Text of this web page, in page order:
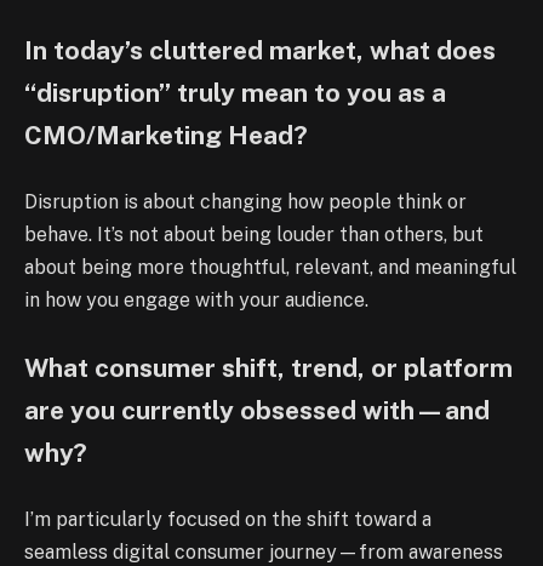
In today’s cluttered market, what does
“disruption” truly mean to you as a
CMO/Marketing Head?
Disruption is about changing how people think or
behave. It’s not about being louder than others, but
about being more thoughtful, relevant, and meaningful
in how you engage with your audience.
What consumer shift, trend, or platform
are you currently obsessed with—and
why?
I’m particularly focused on the shift toward a
seamless digital consumer journey—from awareness